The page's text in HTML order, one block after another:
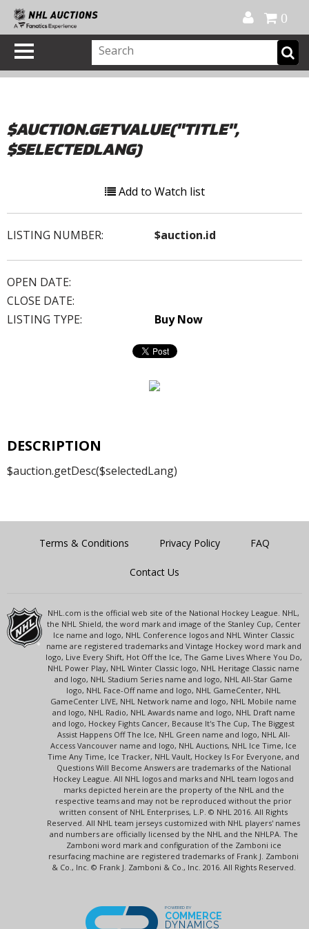
0
$AUCTION.GETVALUE("TITLE",
$SELECTEDLANG)
Add to Watch list
LISTING NUMBER: $auction.id
OPEN DATE:
CLOSE DATE:
LISTING TYPE:
Buy Now
DESCRIPTION
$auction.getDesc($selectedLang)
Terms & Conditions Privacy Policy FAQ
Contact Us
NHL.com is the official web site of the National Hockey League. NHL,
the NHL Shield, the word mark and image of the Stanley Cup, Center
Ice name and logo, NHL Conference logos and NHL Winter Classic
name are registered trademarks and Vintage Hockey word mark and
logo, Live Every Shift, Hot Off the Ice, The Game Lives Where You Do,
NHL Power Play, NHL Winter Classic logo, NHL Heritage Classic name
and logo, NHL Stadium Series name and logo, NHL All-Star Game
logo, NHL Face-Off name and logo, NHL GameCenter, NHL
GameCenter LIVE, NHL Network name and logo, NHL Mobile name
and logo, NHL Radio, NHL Awards name and logo, NHL Draft name
and logo, Hockey Fights Cancer, Because It's The Cup, The Biggest
Assist Happens Off The Ice, NHL Green name and logo, NHL All-
Access Vancouver name and logo, NHL Auctions, NHL Ice Time, Ice
Time Any Time, Ice Tracker, NHL Vault, Hockey Is For Everyone, and
Questions Will Become Answers are trademarks of the National
Hockey League. All NHL logos and marks and NHL team logos and
marks depicted herein are the property of the NHL and the
respective teams and may not be reproduced without the prior
written consent of NHL Enterprises, L.P. © NHL 2016. All Rights
Reserved. All NHL team jerseys customized with NHL players' names
and numbers are officially licensed by the NHL and the NHLPA. The
Zamboni word mark and configuration of the Zamboni ice
resurfacing machine are registered trademarks of Frank J. Zamboni
& Co., Inc. © Frank J. Zamboni & Co., Inc. 2016. All Rights Reserved.
POWERED BY
COMMERCE
DYNAMICS